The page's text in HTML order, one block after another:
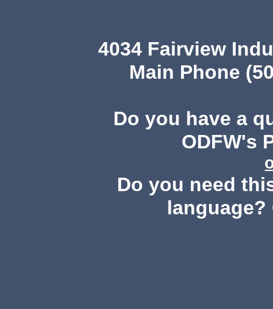
4034 Fairview
Main Phone
Do you have a
ODFW's
Do you need
language?